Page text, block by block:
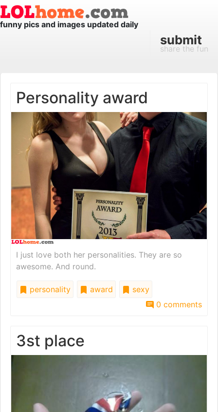
funny pics and images updated daily
submit
share the fun
Personality award
I just love both her personalities. They are so
awesome. And round.
personality award
sexy
0 comments
3st place